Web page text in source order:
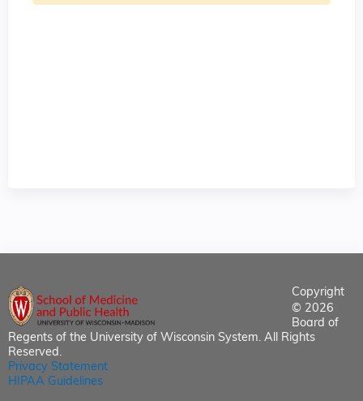
Copyright
© 2026
Board of
Regents of the University of Wisconsin System. All Rights
Reserved.
Privacy Statement
HIPAA Guidelines